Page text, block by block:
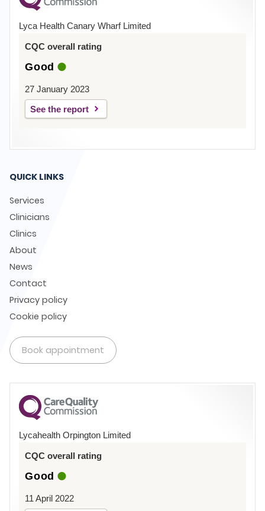
Lyca Health Canary Wharf Limited
CQC overall rating
Good
27 January 2023
See the report
QUICK LINKS
Services
Clinicians
Clinics
About
News
Contact
Privacy policy
Cookie policy
Book appointment
Lycahealth Orpington Limited
CQC overall rating
Good
11 April 2022